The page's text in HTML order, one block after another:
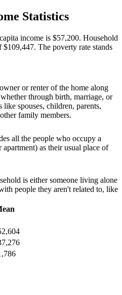
Statistics
income is $57,200. Household
The poverty rate stands
or renter of the home along
through birth, marriage, or
spouses, children, parents,
family members.
all the people who occupy a
as their usual place of
is either someone living alone
people they aren't related to, like